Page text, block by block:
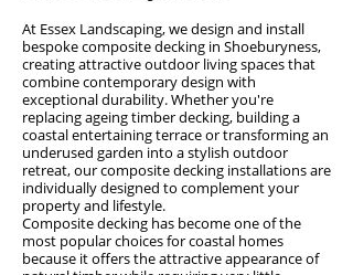
At Essex Landscaping, we design and install
bespoke composite decking in Shoeburyness,
creating attractive outdoor living spaces that
combine contemporary design with
exceptional durability. Whether you're
replacing ageing timber decking, building a
coastal entertaining terrace or transforming an
underused garden into a stylish outdoor
retreat, our composite decking installations are
individually designed to complement your
property and lifestyle.
Composite decking has become one of the
most popular choices for coastal homes
because it offers the attractive appearance of